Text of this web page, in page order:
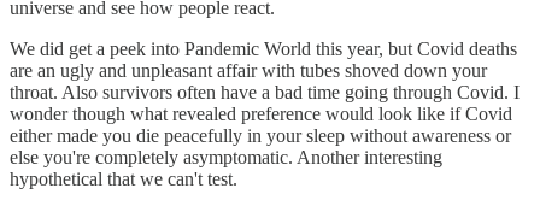
universe and see how people react.
We did get a peek into Pandemic World this year, but Covid deaths
are an ugly and unpleasant affair with tubes shoved down your
throat. Also survivors often have a bad time going through Covid. I
wonder though what revealed preference would look like if Covid
either made you die peacefully in your sleep without awareness or
else you're completely asymptomatic. Another interesting
hypothetical that we can't test.